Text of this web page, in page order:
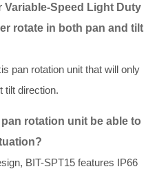
Variable-Speed Light Duty
rotate in both pan and tilt
pan rotation unit that will only
tilt direction.
rotation unit be able to
BIT-SPT15 features IP66